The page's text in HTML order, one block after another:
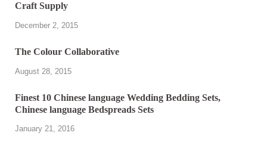
Craft Supply
December 2, 2015
The Colour Collaborative
August 28, 2015
Finest 10 Chinese language Wedding Bedding Sets,
Chinese language Bedspreads Sets
January 21, 2016